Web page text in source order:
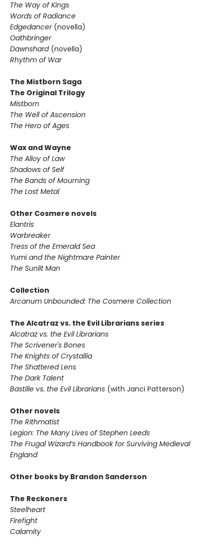
The Way of Kings
Words of Radiance
Edgedancer (novella)
Oathbringer
Dawnshard (novella)
Rhythm of War
The Mistborn Saga
The Original Trilogy
Mistborn
The Well of Ascension
The Hero of Ages
Wax and Wayne
The Alloy of Law
Shadows of Self
The Bands of Mourning
The Lost Metal
Other Cosmere novels
Elantris
Warbreaker
Tress of the Emerald Sea
Yumi and the Nightmare Painter
The Sunlit Man
Collection
Arcanum Unbounded: The Cosmere Collection
The Alcatraz vs. the Evil Librarians series
Alcatraz vs. the Evil Librarians
The Scrivener's Bones
The Knights of Crystallia
The Shattered Lens
The Dark Talent
Bastille vs. the Evil Librarians (with Janci Patterson)
Other novels
The Rithmatist
Legion: The Many Lives of Stephen Leeds
The Frugal Wizard’s Handbook for Surviving Medieval
England
Other books by Brandon Sanderson
The Reckoners
Steelheart
Firefight
Calamity